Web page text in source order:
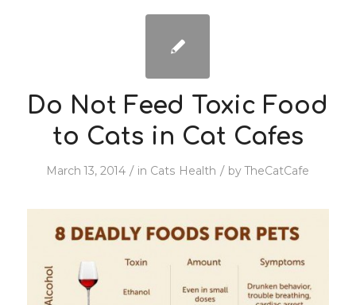
Do Not Feed Toxic Food
to Cats in Cat Cafes
March 13, 2014 / in Cats Health / byTheCatCafe